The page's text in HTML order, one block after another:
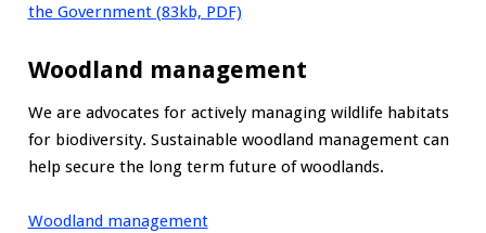
the Government (83kb, PDF)
Woodland management
We are advocates for actively managing wildlife habitats
for biodiversity. Sustainable woodland management can
help secure the long term future of woodlands.
Woodland management